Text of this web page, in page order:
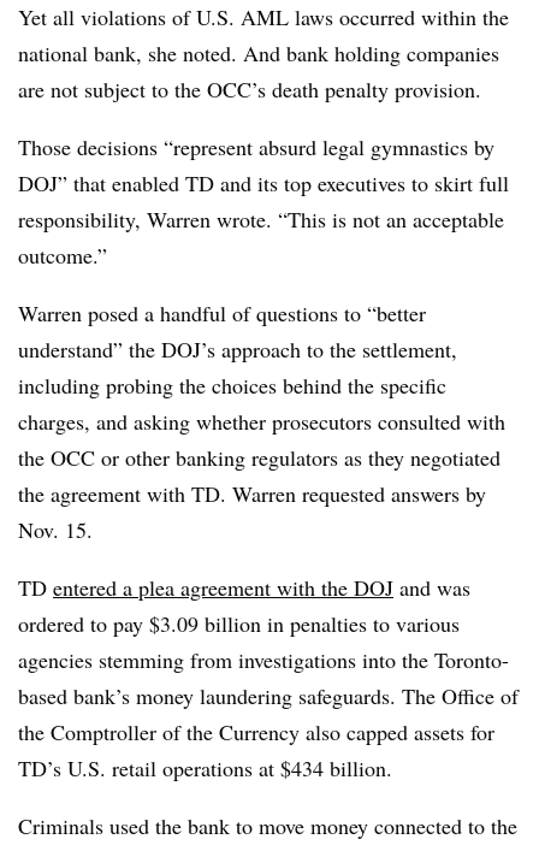
Yet all violations of U.S. AML laws occurred within the
national bank, she noted. And bank holding companies
are not subject to the OCC’s death penalty provision.
Those decisions “represent absurd legal gymnastics by
DOJ” that enabled TD and its top executives to skirt full
responsibility, Warren wrote. “This is not an acceptable
outcome.”
Warren posed a handful of questions to “better
understand” the DOJ’s approach to the settlement,
including probing the choices behind the specific
charges, and asking whether prosecutors consulted with
the OCC or other banking regulators as they negotiated
the agreement with TD. Warren requested answers by
Nov. 15.
TD entered a plea agreement with the DOJ and was
ordered to pay $3.09 billion in penalties to various
agencies stemming from investigations into the Toronto-
based bank’s money laundering safeguards. The Office of
the Comptroller of the Currency also capped assets for
TD’s U.S. retail operations at $434 billion.
Criminals used the bank to move money connected to the